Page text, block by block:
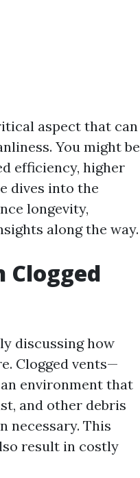
aspect that can
You might be
efficiency, higher
dives into the
longevity,
along the way.
Clogged
discussing how
Clogged vents—
environment that
and other debris
necessary. This
result in costly